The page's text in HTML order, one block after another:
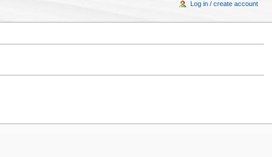
Log in / create account